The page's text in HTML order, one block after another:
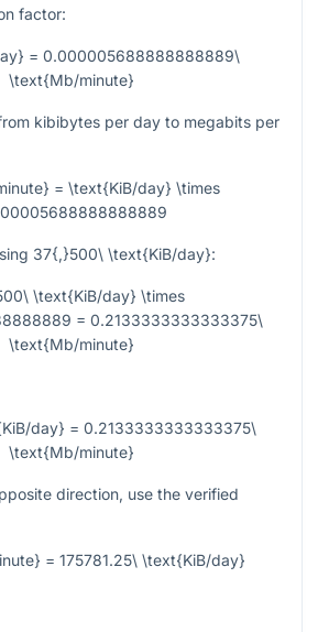
factor:
= 0.000005688888888889\
\text{Mb/minute}
kibibytes per day to megabits per
= \text{KiB/day} \times
37{,}500\ \text{KiB/day}:
\text{KiB/day} \times
= 0.2133333333333375\
\text{Mb/minute}
day} = 0.2133333333333375\
\text{Mb/minute}
direction, use the verified
= 175781.25\ \text{KiB/day}